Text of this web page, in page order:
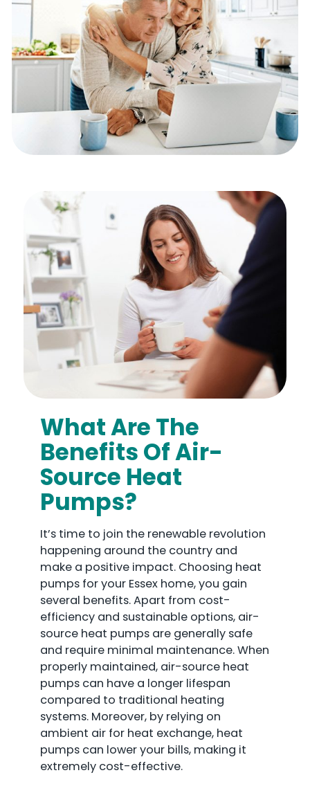
What Are The
Benefits Of Air-
Source Heat
Pumps?
It’s time to join the renewable revolution
happening around the country and
make a positive impact. Choosing heat
pumps for your Essex home, you gain
several benefits. Apart from cost-
efficiency and sustainable options, air-
source heat pumps are generally safe
and require minimal maintenance. When
properly maintained, air-source heat
pumps can have a longer lifespan
compared to traditional heating
systems. Moreover, by relying on
ambient air for heat exchange, heat
pumps can lower your bills, making it
extremely cost-effective.